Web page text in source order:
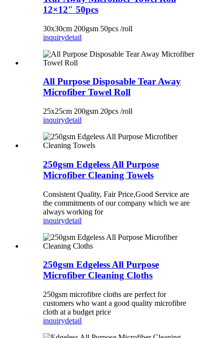
12×12″ 50pcs
30x30cm 200gsm 50pcs /roll
inquirydetail
All Purpose Disposable Tear Away
Microfiber Towel Roll
25x25cm 200gsm 20pcs /roll
inquirydetail
250gsm Edgeless All Purpose
Microfiber Cleaning Towels
Consistent Quality, Fair Price,Good Service are
the commitments of our company which we are
always working for
inquirydetail
250gsm Edgeless All Purpose
Microfiber Cleaning Cloths
250gsm microfibre cloths are perfect for
customers who want a good quality microfibre
cloth at a budget price
inquirydetail